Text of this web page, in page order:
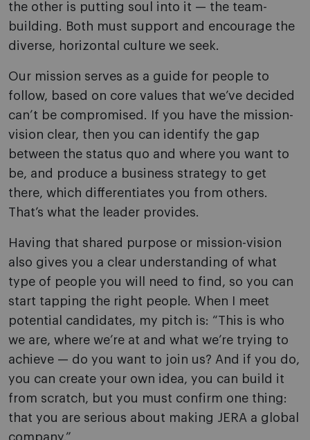
the other is putting soul into it — the team-
building. Both must support and encourage the
diverse, horizontal culture we seek.
Our mission serves as a guide for people to
follow, based on core values that we’ve decided
can’t be compromised. If you have the mission-
vision clear, then you can identify the gap
between the status quo and where you want to
be, and produce a business strategy to get
there, which differentiates you from others.
That’s what the leader provides.
Having that shared purpose or mission-vision
also gives you a clear understanding of what
type of people you will need to find, so you can
start tapping the right people. When I meet
potential candidates, my pitch is: “This is who
we are, where we’re at and what we’re trying to
achieve — do you want to join us? And if you do,
you can create your own idea, you can build it
from scratch, but you must confirm one thing:
that you are serious about making JERA a global
company.”